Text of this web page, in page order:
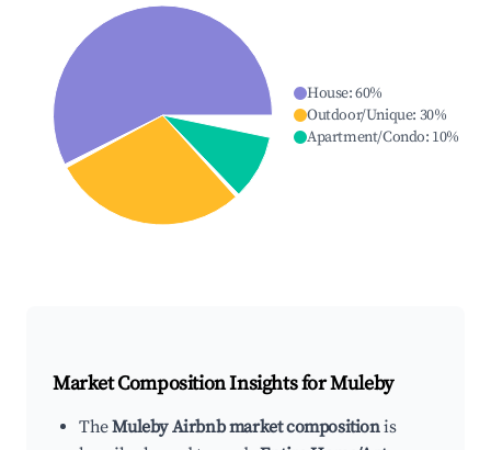
House:60%
Outdoor/Unique: 30%
Apartment/Condo: 10%
Market Composition Insights forMuleby
TheMuleby Airbnb market compositionis